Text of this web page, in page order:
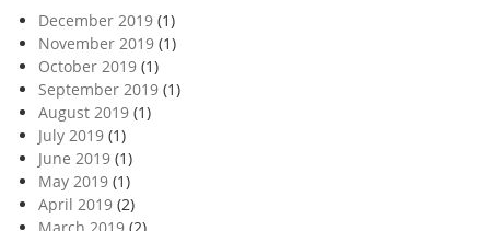
December 2019 (1)
November 2019 (1)
October 2019 (1)
September 2019 (1)
August 2019 (1)
July 2019 (1)
June 2019 (1)
May 2019 (1)
April 2019 (2)